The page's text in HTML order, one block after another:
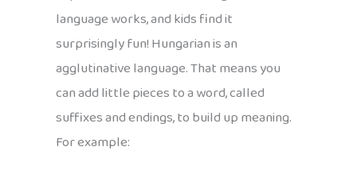
language works, and kids find it
surprisingly fun! Hungarian is an
agglutinative language. That means you
can add little pieces to a word, called
suffixes and endings, to build up meaning.
For example: